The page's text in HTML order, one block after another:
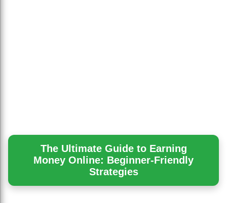
The Ultimate Guide to Earning
Money Online: Beginner-Friendly
Strategies